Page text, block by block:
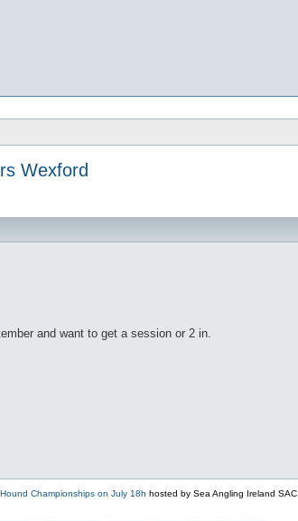
Wexford
and want to get a session or 2 in.
Championships on July 18h hosted by Sea Angling Ireland SAC